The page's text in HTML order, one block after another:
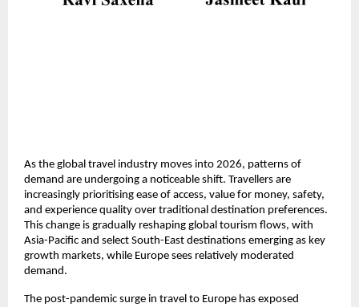
As the global travel industry moves into 2026, patterns of
demand are undergoing a noticeable shift. Travellers are
increasingly prioritising ease of access, value for money, safety,
and experience quality over traditional destination preferences.
This change is gradually reshaping global tourism flows, with
Asia-Pacific and select South-East destinations emerging as key
growth markets, while Europe sees relatively moderated
demand.
The post-pandemic surge in travel to Europe has exposed